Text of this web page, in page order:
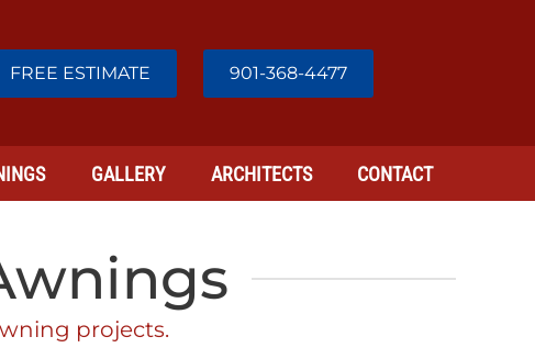
FREE ESTIMATE 901-368-4477
GALLERY ARCHITECTS CONTACT
projects.